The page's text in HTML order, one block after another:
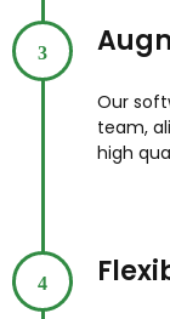
3
Our
team,
high
4